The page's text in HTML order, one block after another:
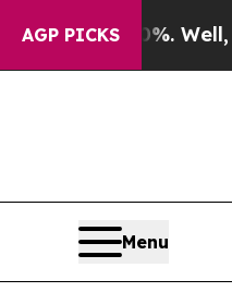
AGP PICKS
Well, it Didn’tAs
Menu